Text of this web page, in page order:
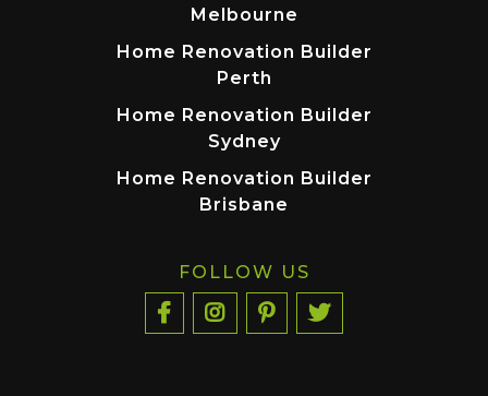
Melbourne
Home Renovation Builder
Perth
Home Renovation Builder
Sydney
Home Renovation Builder
Brisbane
FOLLOW US